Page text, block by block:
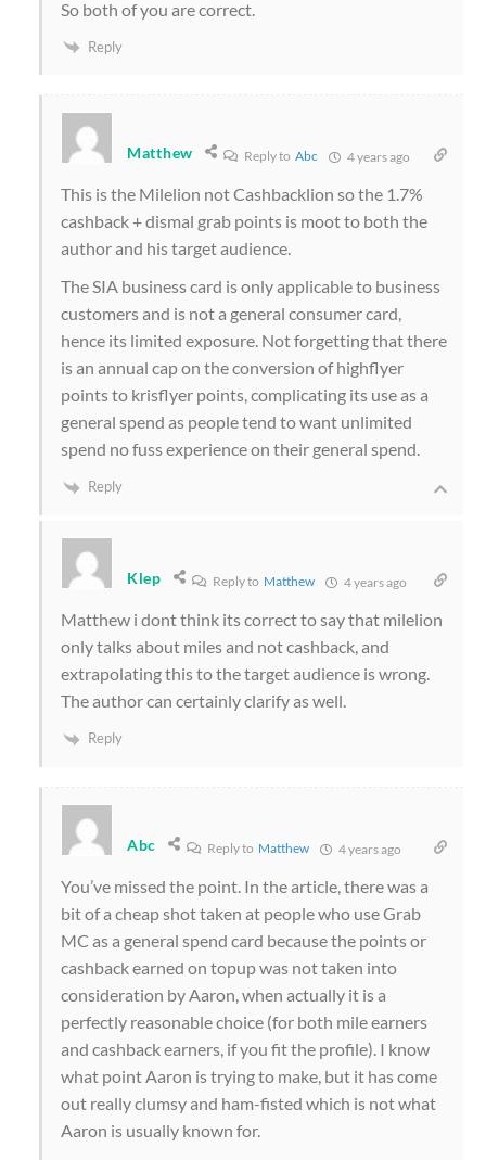
So both of you are correct.
Reply
Matthew Reply to Abc 4 years ago
This is the Milelion not Cashbacklion so the 1.7%
cashback + dismal grab points is moot to both the
author and his target audience.
The SIA business card is only applicable to business
customers and is not a general consumer card,
hence its limited exposure. Not forgetting that there
is an annual cap on the conversion of highflyer
points to krisflyer points, complicating its use as a
general spend as people tend to want unlimited
spend no fuss experience on their general spend.
Reply
Klep Reply to Matthew 4 years ago
Matthew i dont think its correct to say that milelion
only talks about miles and not cashback, and
extrapolating this to the target audience is wrong.
The author can certainly clarify as well.
Reply
Abc Reply to Matthew 4 years ago
You’ve missed the point. In the article, there was a
bit of a cheap shot taken at people who use Grab
MC as a general spend card because the points or
cashback earned on topup was not taken into
consideration by Aaron, when actually it is a
perfectly reasonable choice (for both mile earners
and cashback earners, if you fit the profile). I know
what point Aaron is trying to make, but it has come
out really clumsy and ham-fisted which is not what
Aaron is usually known for.